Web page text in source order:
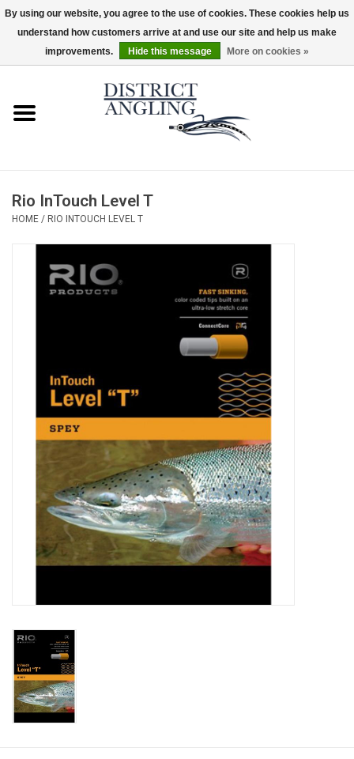
Sale
District Angling Gear
Leaders, Tippet, & Backing
Clothing
Flies & Lures
Packs, Vests, & Luggage
Fly Boxes, Tools &
Accessories
Rio InTouch Level T
HOME / RIO INTOUCH LEVEL T
By using our website, you agree to the use of cookies. These cookies help us
understand how customers arrive at and use our site and help us make
improvements.
Hide this message More on cookies »